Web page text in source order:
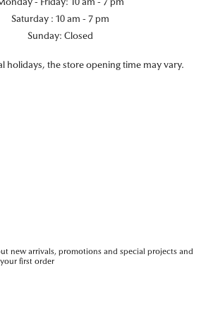
Saturday : 10 am - 7 pm
Sunday: Closed
holidays, the store opening time may vary.
new arrivals, promotions and special projects and
first order